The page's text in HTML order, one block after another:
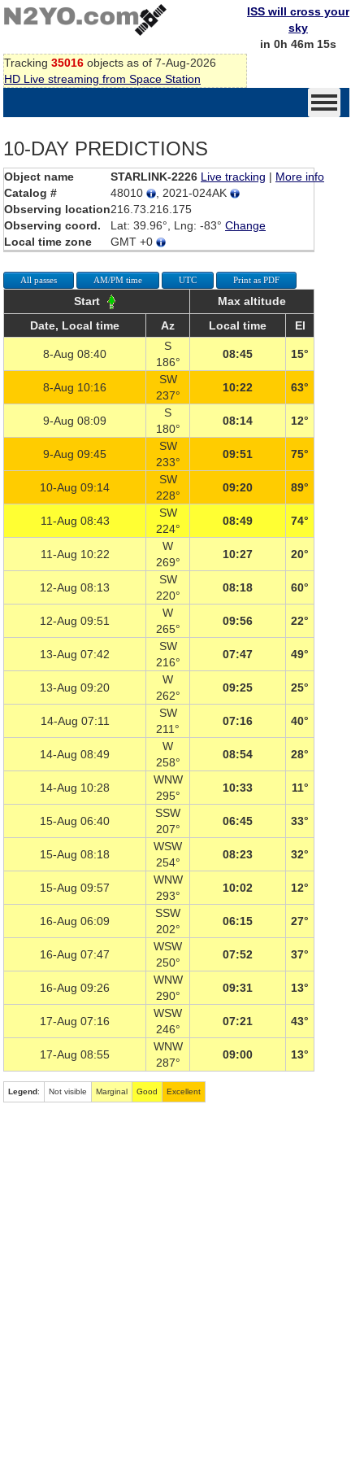
Tracking 35016 objects as of 7-Aug-2026
HD Live streaming from Space Station
ISS will cross your
sky
in 0h 46m 15s
10-DAY PREDICTIONS
Object name STARLINK-2226 Live tracking | More info
Catalog #
48010
, 2021-024AK
Observing location216.73.216.175
Observing coord.
Lat: 39.96°, Lng: -83° Change
Local time zone
GMT +0
All passes AM/PM time UTC Print as PDF
Start
Max altitude
Date, Local time
Az Local time El
8-Aug 08:40
S
186°
08:45 15°
8-Aug 10:16
SW
237°
10:22 63°
9-Aug 08:09
S
180°
08:14 12°
9-Aug 09:45
SW
233°
09:51 75°
10-Aug 09:14
SW
228°
09:20 89°
11-Aug 08:43
SW
224°
08:49 74°
11-Aug 10:22
W
269°
10:27 20°
12-Aug 08:13
SW
220°
08:18 60°
12-Aug 09:51
W
265°
09:56 22°
13-Aug 07:42
SW
216°
07:47 49°
13-Aug 09:20
W
262°
09:25 25°
14-Aug 07:11
SW
211°
07:16 40°
14-Aug 08:49
W
258°
08:54 28°
14-Aug 10:28
WNW
295°
10:33 11°
15-Aug 06:40
SSW
207°
06:45 33°
15-Aug 08:18
WSW
254°
08:23 32°
15-Aug 09:57
WNW
293°
10:02 12°
16-Aug 06:09
SSW
202°
06:15 27°
16-Aug 07:47
WSW
250°
07:52 37°
16-Aug 09:26
WNW
290°
09:31 13°
17-Aug 07:16
WSW
246°
07:21 43°
17-Aug 08:55
WNW
287°
09:00 13°
Legend: Not visible Marginal Good Excellent